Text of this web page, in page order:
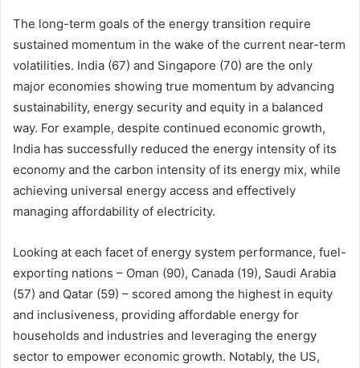
The long-term goals of the energy transition require
sustained momentum in the wake of the current near-term
volatilities. India (67) and Singapore (70) are the only
major economies showing true momentum by advancing
sustainability, energy security and equity in a balanced
way. For example, despite continued economic growth,
India has successfully reduced the energy intensity of its
economy and the carbon intensity of its energy mix, while
achieving universal energy access and effectively
managing affordability of electricity.
Looking at each facet of energy system performance, fuel-
exporting nations – Oman (90), Canada (19), Saudi Arabia
(57) and Qatar (59) – scored among the highest in equity
and inclusiveness, providing affordable energy for
households and industries and leveraging the energy
sector to empower economic growth. Notably, the US,